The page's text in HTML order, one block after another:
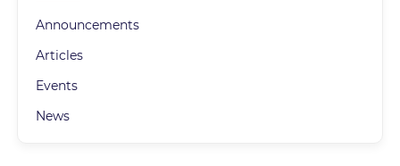
Announcements
Articles
Events
News